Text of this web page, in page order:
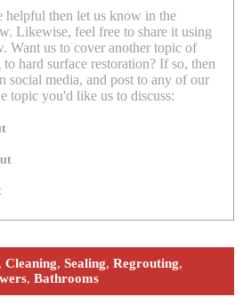
helpful then let us know in the
Likewise, feel free to share it using
Want us to cover another topic of
hard surface restoration? If so, then
social media, and post to any of our
topic you'd like us to discuss:
, Cleaning, Sealing, Regrouting,
, Bathrooms